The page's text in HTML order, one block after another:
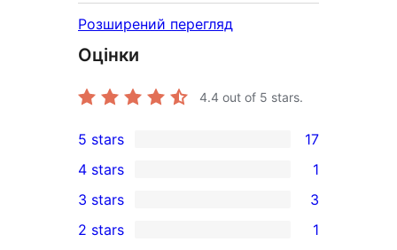
Розширений перегляд
Оцінки
4.4 out of 5 stars.
17
5-
star
reviews
5 stars 17
4-
star
4 stars 1
3
3-
3 stars 3
2 stars 1